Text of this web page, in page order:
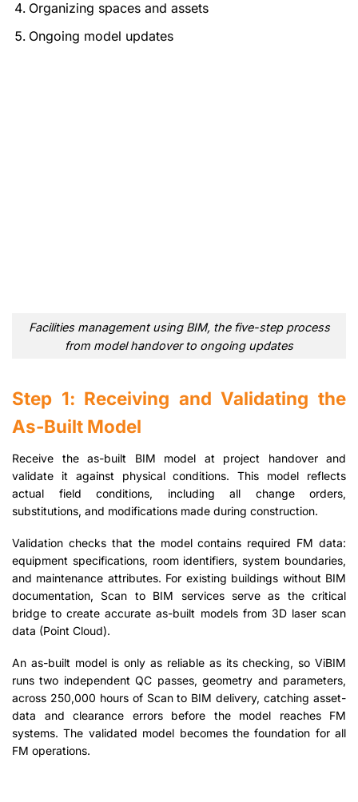
Organizing spaces and assets
Ongoing model updates
Facilities management using BIM, the five-step process
from model handover to ongoing updates
Step 1: Receiving and Validating the
As-Built Model
Receive the as-built BIM model at project handover and
validate it against physical conditions. This model reflects
actual field conditions, including all change orders,
substitutions, and modifications made during construction.
Validation checks that the model contains required FM data:
equipment specifications, room identifiers, system boundaries,
and maintenance attributes. For existing buildings without BIM
documentation, Scan to BIM services serve as the critical
bridge to create accurate as-built models from 3D laser scan
data (Point Cloud).
An as-built model is only as reliable as its checking, so ViBIM
runs two independent QC passes, geometry and parameters,
across 250,000 hours of Scan to BIM delivery, catching asset-
data and clearance errors before the model reaches FM
systems. The validated model becomes the foundation for all
FM operations.